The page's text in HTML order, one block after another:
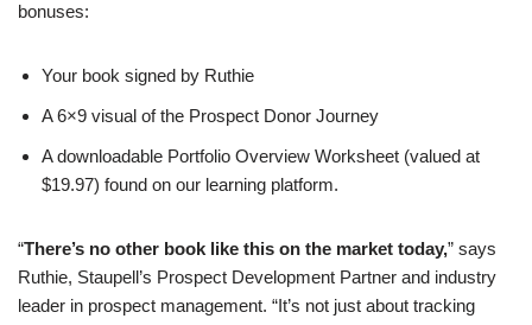
bonuses:
Your book signed by Ruthie
A 6×9 visual of the Prospect Donor Journey
A downloadable Portfolio Overview Worksheet (valued at
$19.97) found on our learning platform.
“There’s no other book like this on the market today,” says
Ruthie, Staupell’s Prospect Development Partner and industry
leader in prospect management. “It’s not just about tracking